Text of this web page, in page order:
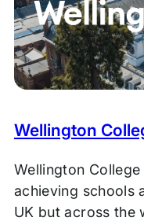
Wellington
Wellington
achieving schools
UK but across the